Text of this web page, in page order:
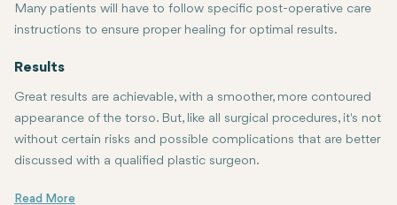
Many patients will have to follow specific post-operative care
instructions to ensure proper healing for optimal results.
Results
Great results are achievable, with a smoother, more contoured
appearance of the torso. But, like all surgical procedures, it's not
without certain risks and possible complications that are better
discussed with a qualified plastic surgeon.
If you contemplate this procedure, then consultation with a